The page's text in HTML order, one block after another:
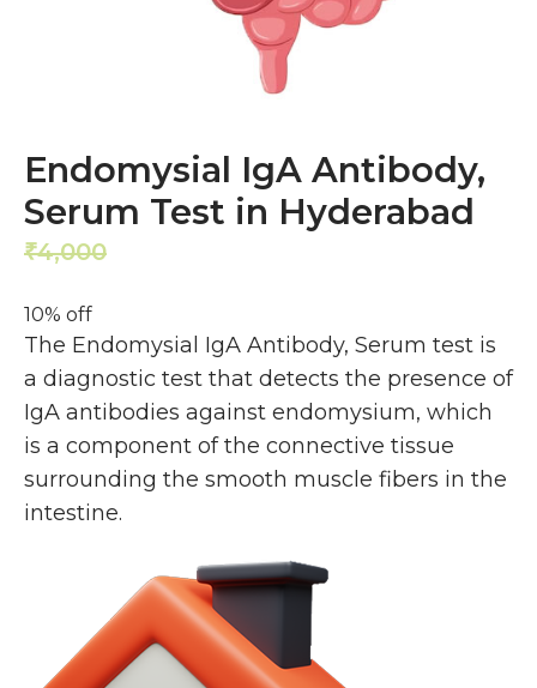
Endomysial IgA Antibody,
Serum Test in Hyderabad
₹4,000
10% off
The Endomysial IgA Antibody, Serum test is
a diagnostic test that detects the presence of
IgA antibodies against endomysium, which
is a component of the connective tissue
surrounding the smooth muscle fibers in the
intestine.